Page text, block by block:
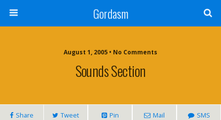
Gordasm
August 1, 2005 • No Comments
Sounds Section
Share Tweet Pin Mail SMS